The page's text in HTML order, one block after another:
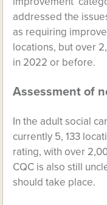
addressed the
as requiring
locations, but over
in 2022 or before.
Assessment of
In the adult social
currently 5, 133
rating, with over
CQC is also still
should take place.